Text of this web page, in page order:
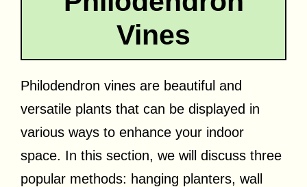
Vines
Philodendron vines are beautiful and
versatile plants that can be displayed in
various ways to enhance your indoor
space. In this section, we will discuss three
popular methods: hanging planters, wall